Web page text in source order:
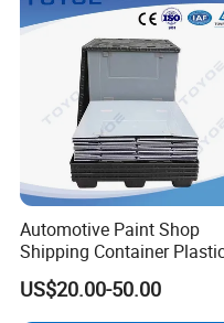
Vented/Solid Nestable
healthcare, agriculture,
applications.
1. 100% virgin pp high
2. Light weight, yet
Automotive Paint Shop
Shipping Container
Products Storage Pallet
with Drip Catcher Channels
and Solvent-Resistant
US$20.00-50.00